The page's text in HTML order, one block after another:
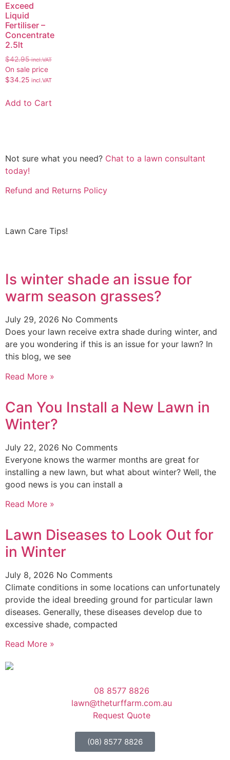
Exceed
Liquid
Fertiliser –
Concentrate
2.5lt
$42.95 incl.VAT
On sale price
$34.25 incl.VAT
Add to Cart
Not sure what you need? Chat to a lawn consultant
today!
Refund and Returns Policy
Lawn Care Tips!
Is winter shade an issue for
warm season grasses?
July 29, 2026 No Comments
Does your lawn receive extra shade during winter, and
are you wondering if this is an issue for your lawn? In
this blog, we see
Read More »
Can You Install a New Lawn in
Winter?
July 22, 2026 No Comments
Everyone knows the warmer months are great for
installing a new lawn, but what about winter? Well, the
good news is you can install a
Read More »
Lawn Diseases to Look Out for
in Winter
July 8, 2026 No Comments
Climate conditions in some locations can unfortunately
provide the ideal breeding ground for particular lawn
diseases. Generally, these diseases develop due to
excessive shade, compacted
Read More »
08 8577 8826
lawn@theturffarm.com.au
Request Quote
(08) 8577 8826